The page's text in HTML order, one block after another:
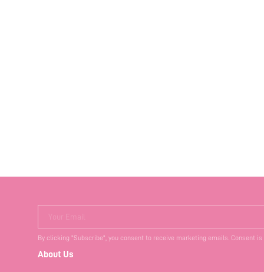
Your Email
By clicking "Subscribe", you consent to receive marketing emails. Consent
About Us